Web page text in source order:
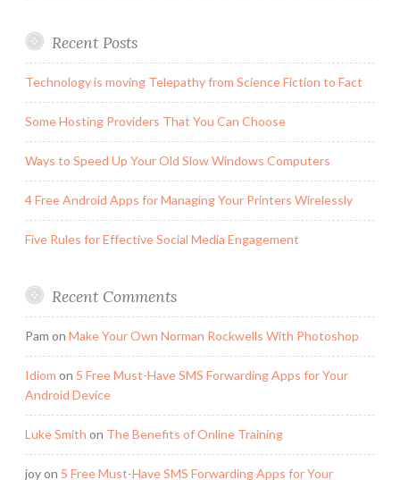
Recent Posts
Technology is moving Telepathy from Science Fiction to Fact
Some Hosting Providers That You Can Choose
Ways to Speed Up Your Old Slow Windows Computers
4 Free Android Apps for Managing Your Printers Wirelessly
Five Rules for Effective Social Media Engagement
Recent Comments
Pam on Make Your Own Norman Rockwells With Photoshop
Idiom on 5 Free Must-Have SMS Forwarding Apps for Your
Android Device
Luke Smith on The Benefits of Online Training
joyon 5 Free Must-Have SMS Forwarding Apps for Your